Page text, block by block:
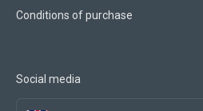
Conditions of purchase
Social media